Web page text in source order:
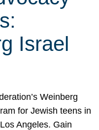
Israel
Weinberg
for Jewish teens in
Angeles. Gain